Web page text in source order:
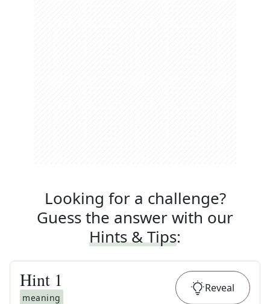
Looking for a challenge?
Guess the answer with our
Hints & Tips:
Hint 1
meaning
Reveal